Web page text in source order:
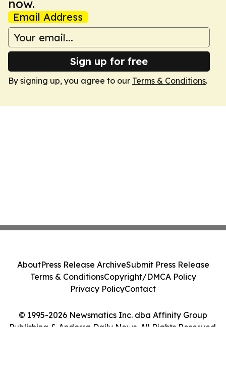
now.
Email Address
Sign up for free
By signing up, you agree to our Terms & Conditions.
© 1995-2026 Newsmatics Inc. dba Affinity Group
Publishing & Andorra Daily News. All Rights Reserved.
AboutPress Release ArchiveSubmit Press Release
Terms & ConditionsCopyright/DMCA Policy
Privacy PolicyContact